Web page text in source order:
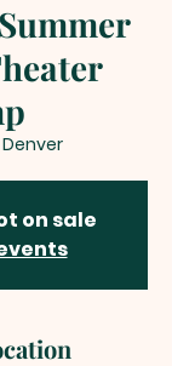
Denver
on sale